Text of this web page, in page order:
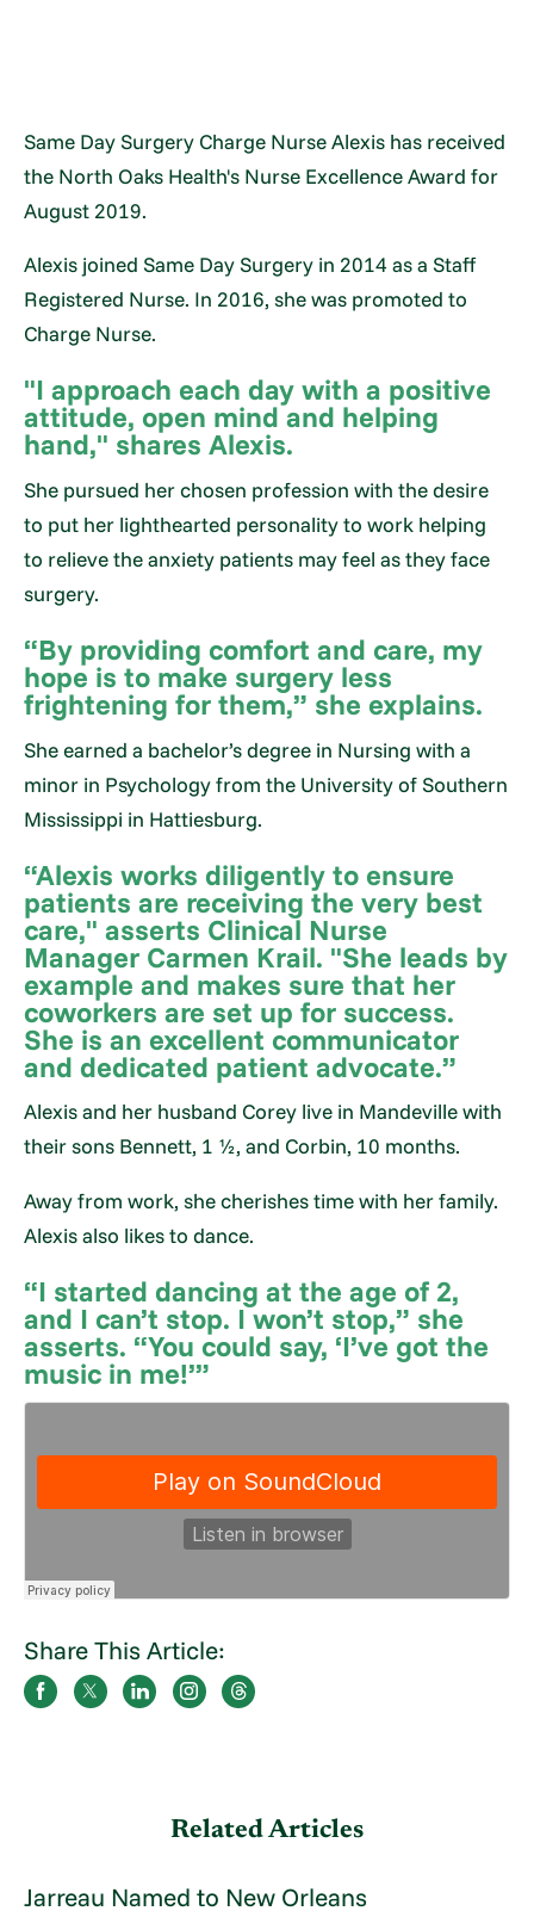
Same Day Surgery Charge Nurse Alexis has received
the North Oaks Health's Nurse Excellence Award for
August 2019.
Alexis joined Same Day Surgery in 2014 as a Staff
Registered Nurse. In 2016, she was promoted to
Charge Nurse.
"I approach each day with a positive
attitude, open mind and helping
hand," shares Alexis.
She pursued her chosen profession with the desire
to put her lighthearted personality to work helping
to relieve the anxiety patients may feel as they face
surgery.
“By providing comfort and care, my
hope is to make surgery less
frightening for them,” she explains.
She earned a bachelor’s degree in Nursing with a
minor in Psychology from the University of Southern
Mississippi in Hattiesburg.
“Alexis works diligently to ensure
patients are receiving the very best
care," asserts Clinical Nurse
Manager Carmen Krail. "She leads by
example and makes sure that her
coworkers are set up for success.
She is an excellent communicator
and dedicated patient advocate.”
Alexis and her husband Corey live in Mandeville with
their sons Bennett, 1 ½, and Corbin, 10 months.
Away from work, she cherishes time with her family.
Alexis also likes to dance.
“I started dancing at the age of 2,
and I can’t stop. I won’t stop,” she
asserts. “You could say, ‘I’ve got the
music in me!’”
Share This Article:
Related Articles
Jarreau Named to New Orleans